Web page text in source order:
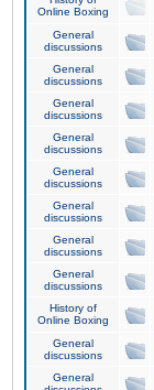
Online Boxing
General
discussions
General
discussions
General
discussions
General
discussions
General
discussions
General
discussions
General
discussions
General
discussions
History of
Online Boxing
General
discussions
General